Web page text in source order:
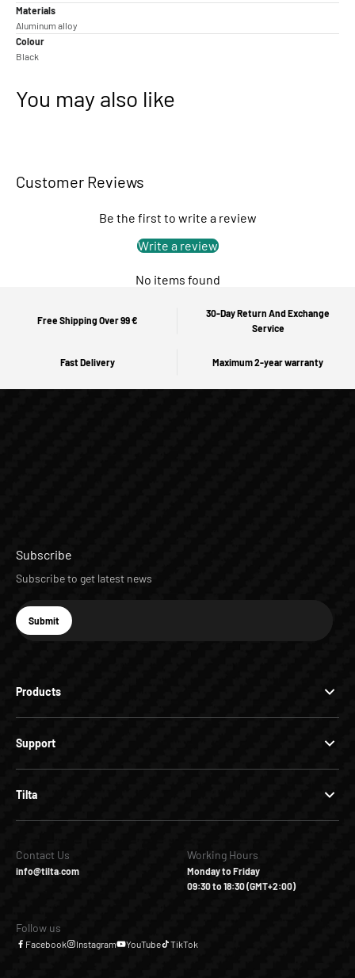
Materials
Aluminum alloy
Colour
Black
You may also like
Customer Reviews
Be the first to write a review
Write a review
No items found
Free Shipping Over 99 €
30-Day Return And Exchange
Service
Fast Delivery Maximum 2-year warranty
Products
Support
Tilta
Subscribe
Subscribe to get latest news
E-mail
Subscribe
Submit
Contact Us
info@tilta.com
Working Hours
Monday to Friday
09:30 to 18:30 (GMT+2:00)
Follow us
Facebook Instagram YouTube TikTok